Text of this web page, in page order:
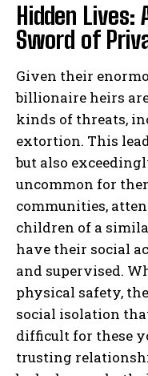
Hidden Lives:
Sword of
Given their
billionaire heirs
kinds of threats,
extortion. This
but also
uncommon for
communities,
children of a
have their social
and supervised.
physical safety,
social isolation
difficult for these
trusting